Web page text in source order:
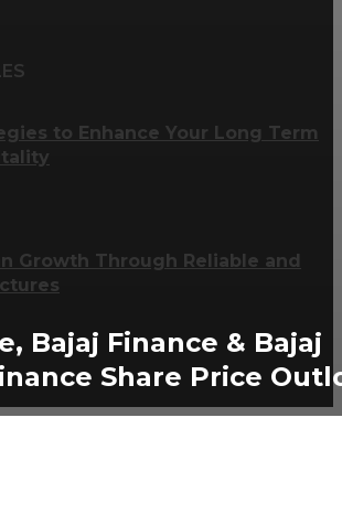
Bajaj Finance & Bajaj
Share Price
to Enhance Your Long Term
Growth Through Reliable and